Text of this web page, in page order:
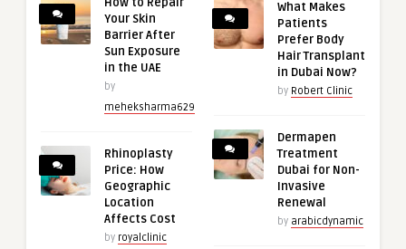
Your Skin
Barrier After
Sun Exposure
in the UAE
by
meheksharma629
Rhinoplasty
Price: How
Geographic
Location
Affects Cost
by royalclinic
What Makes
Patients
Prefer Body
Hair Transplant
in Dubai Now?
by Robert Clinic
Dermapen
Treatment
Dubai for Non-
Invasive
Renewal
by arabicdynamic